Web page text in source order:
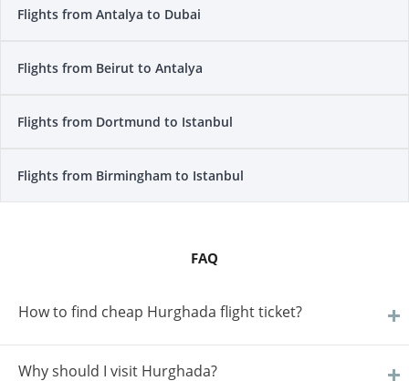
Flights from Antalya to Dubai
Flights from Beirut to Antalya
Flights from Dortmund to Istanbul
Flights from Birmingham to Istanbul
FAQ
How to find cheap Hurghada flight ticket?
Why should I visit Hurghada?